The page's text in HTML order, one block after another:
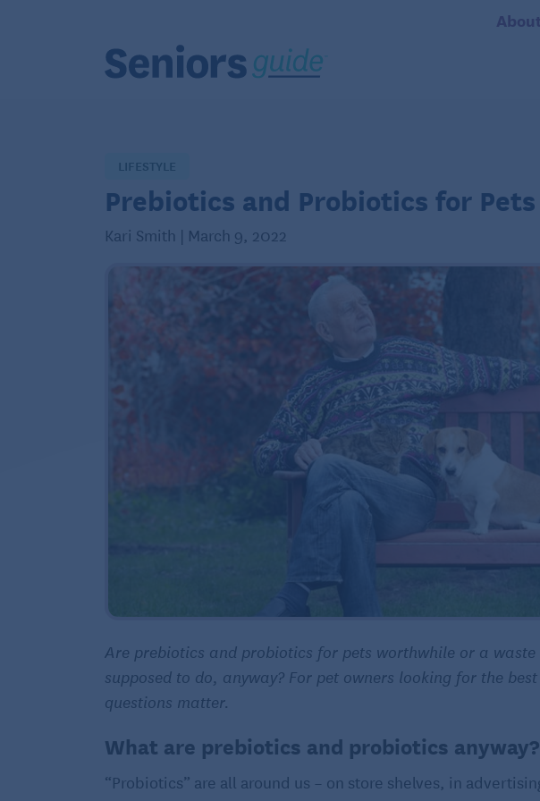
LIFESTYLE
Prebiotics and Probiotics for Pets
Kari Smith | March 9, 2022
Are prebiotics and probiotics for pets worthwhile or a waste
supposed to do, anyway? For pet owners looking for the
questions matter.
What are prebiotics and probiotics anyway?
“Probiotics” are all around us – on store shelves, in